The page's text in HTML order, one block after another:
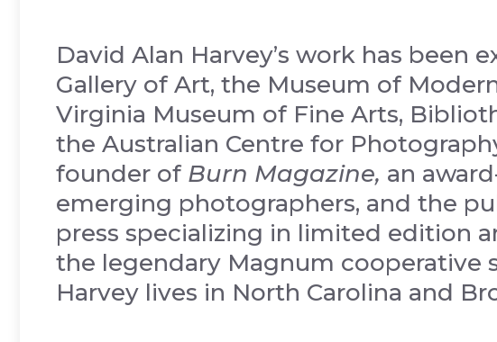
David Alan Harvey’s work has been
Gallery of Art, the Museum of
Virginia Museum of Fine Arts,
the Australian Centre for
founder of Burn Magazine, an
emerging photographers, and the
press specializing in limited edition
the legendary Magnum cooperative
Harvey lives in North Carolina and